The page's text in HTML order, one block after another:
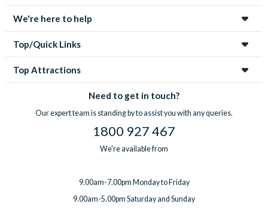
Withexpert UK-based support
available 7 days a week, from
your first enquiry to your return home, you’re in great hands
every step of the way!
highchair, Pack ‘n’ Play, rollaway beds, BBQ rental, pool
heating, a welcome pack upgrade, and a mid-stay
Got something special planned? Bespoke extras for
birthdays and special occasions can also be arranged on
request. Just
ideally at least one week before you travel.
We're here to help
Top/Quick Links
Top Attractions
Need to get in touch?
Our expert team is standing by to assist you with any queries.
1800 927 467
We're available from
9.00am-7.00pm Monday to Friday
9.00am-5.00pm Saturday and Sunday